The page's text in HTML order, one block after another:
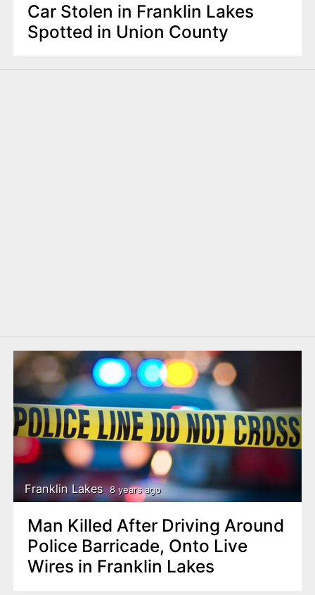
Car Stolen in Franklin Lakes
Spotted in Union County
Franklin Lakes 8 years ago
Man Killed After Driving Around
Police Barricade, Onto Live
Wires in Franklin Lakes